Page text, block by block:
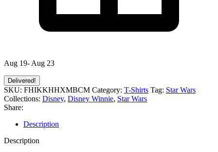
Aug 19- Aug 23
Delivered!
SKU: FHIKKHHXMBCM Category: T-Shirts Tag: Star Wars
Collections: Disney, Disney Winnie, Star Wars
Share:
Description
Description